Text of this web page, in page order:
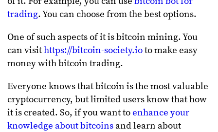
trading. You can choose from the best options.
One of such aspects of it is bitcoin mining. You
can visithttps://bitcoin-society.ioto make easy
money with bitcoin trading.
Everyone knows that bitcoin is the most valuable
cryptocurrency, but limited users know that how
it is created. So, if you want to enhance your
knowledge about bitcoins and learn about